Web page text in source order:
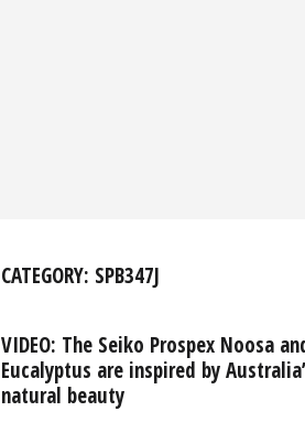
CATEGORY: SPB347J
VIDEO: The Seiko Prospex Noosa
Eucalyptus are inspired by
natural beauty